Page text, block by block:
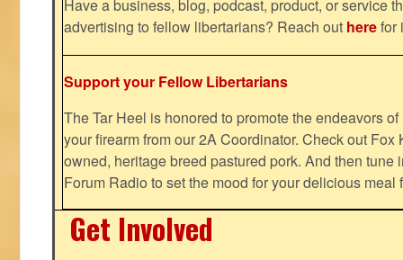
Have a business, blog, podcast, product, or service
advertising to fellow libertarians? Reach out herefor
Support your Fellow Libertarians
The Tar Heel is honored to promote the endeavors
your firearm from our 2A Coordinator. Check out Fox
owned, heritage breed pastured pork. And then tune
Forum Radio to set the mood for your delicious
Get Involved